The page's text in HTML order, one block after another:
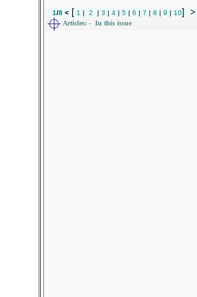
1/8 < [ 1 | 2 | 3 | 4 | 5 | 6 | 7 | 8 | 9 | 10] >
Articles: - In this issue